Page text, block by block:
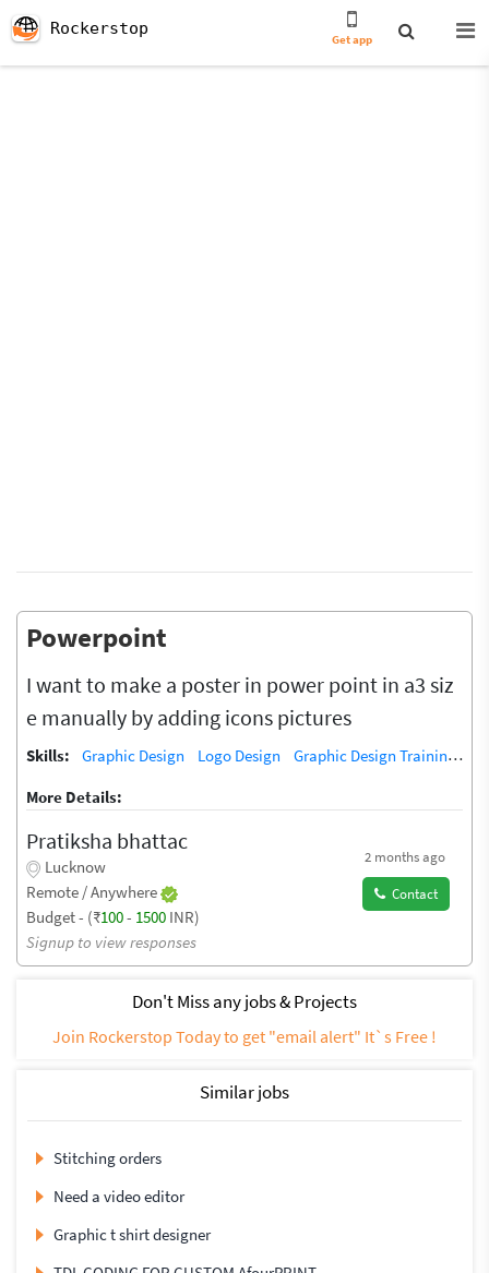
Rockerstop
Get app
Powerpoint
I want to make a poster in power point in a3 siz
e manually by adding icons pictures
Skills: Graphic Design Logo Design
Graphic Design Training / Teacher
More Details:
Pratiksha bhattac
Lucknow
Remote / Anywhere
Budget - (₹100- 1500 INR)
Signup to view responses
2 months ago
Contact
Don't Miss any jobs & Projects
Join Rockerstop Today to get "email alert" It`s Free !
Similar jobs
Stitching orders
Need a video editor
Graphic t shirt designer